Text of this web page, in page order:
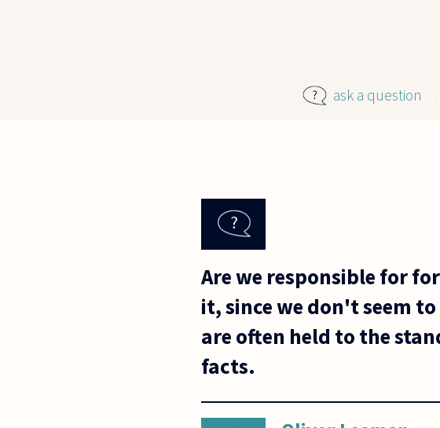
ask a question
Are we responsible for
it, since we don't seem
are often held to the
facts.